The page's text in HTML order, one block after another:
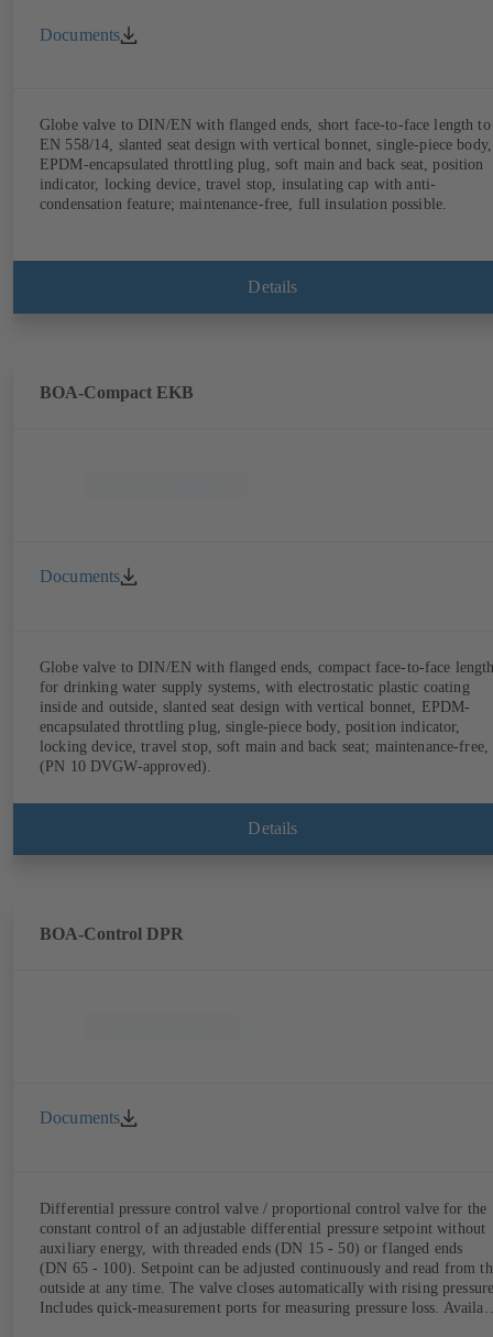
Documents
Globe valve to DIN/EN with flanged ends, short face-to-face length to
EN 558/14, slanted seat design with vertical bonnet, single-piece body,
EPDM-encapsulated throttling plug, soft main and back seat, position
indicator, locking device, travel stop, insulating cap with anti-
condensation feature; maintenance-free, full insulation possible.
Details
BOA-Compact EKB
Documents
Globe valve to DIN/EN with flanged ends, compact face-to-face
for drinking water supply systems, with electrostatic plastic coating
inside and outside, slanted seat design with vertical bonnet, EPDM-
encapsulated throttling plug, single-piece body, position indicator,
locking device, travel stop, soft main and back seat; maintenance-free,
(PN 10 DVGW-approved).
Details
BOA-Control DPR
Documents
Differential pressure control valve / proportional control valve for the
constant control of an adjustable differential pressure setpoint without
auxiliary energy, with threaded ends (DN 15 - 50) or flanged ends
(DN 65 - 100). Setpoint can be adjusted continuously and read from
outside at any time. The valve closes automatically with rising
Includes quick-measurement ports for measuring pressure loss.